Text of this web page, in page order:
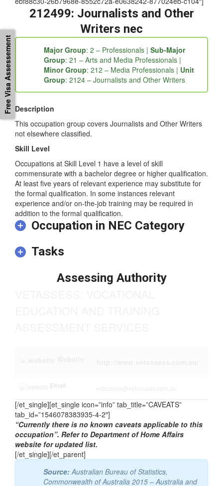
fc5b06e9-3fd6a209-4ae38387-4821564a-0eaaca6b-
212499: Journalists and Other
Writers nec
Major Group: 2 – Professionals |Sub-Major
Group: 21 – Arts and Media Professionals |
Minor Group: 212 – Media Professionals |Unit
Description
not elsewhere classified.
Skill Level
Occupations at Skill Level 1 have a level of skill
commensurate with a bachelor degree or higher qualification.
At least five years of relevant experience may substitute for
the formal qualification. In some instances relevant
experience and/or on-the-job training may be required in
addition to the formal qualification.
Occupation in NEC Category
Tasks
Email vetassess@vetassess.com.au
[/et_single][et_single icon=”info” tab_title=”CAVEATS”
tab_id=”1546078383935-4-2″]
“Currently there is no known caveats applicable to this
occupation”. Refer to Department of Home Affairs
[/et_single][/et_parent]
Free Visa Assessement